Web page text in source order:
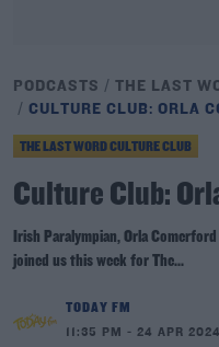
PODCASTS
THE LAST
CULTURE CLUB: ORLA
THE LAST WORD CULTURE CLUB
Culture Club:
Irish Paralympian, Orla
joined us this week for The...
TODAY FM
11:35 PM - 24 APR 2024